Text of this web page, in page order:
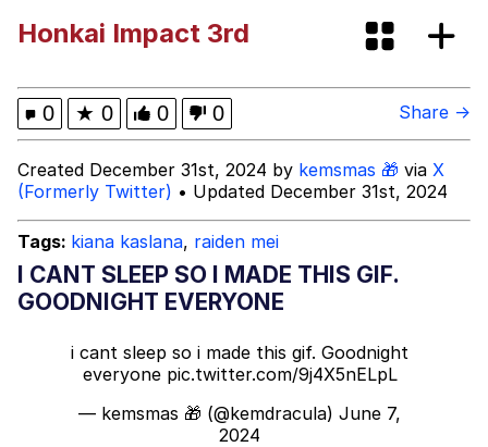
Evelyn Smith Smiling /
Evelynsmithhhhh Stare
My Father-In-Law Is A Builder / We
Can't, We Don't Know How To Do It
Jacob Batalon CEO of Sex
Topiary
Honkai Impact 3rd
0 ★ 0 0 0 Share →
Created December 31st, 2024 by kemsmas 🎁 via X
(Formerly Twitter) • Updated December 31st, 2024
Tags: kiana kaslana, raiden mei
I CANT SLEEP SO I MADE THIS GIF.
GOODNIGHT EVERYONE
i cant sleep so i made this gif. Goodnight
everyone pic.twitter.com/9j4X5nELpL
— kemsmas 🎁 (@kemdracula) June 7,
2024